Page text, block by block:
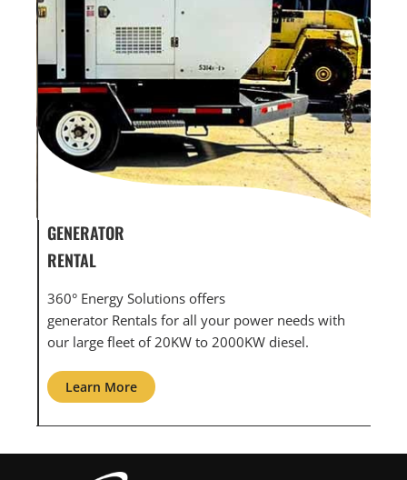
GENERATOR SERVICE,
MAINTENANCE & REPAIR
360° Energy Solutions offers generator service &
maintenance for all your power needs with our
large fleet of 20KW o 2000KW diesel.
Learn More